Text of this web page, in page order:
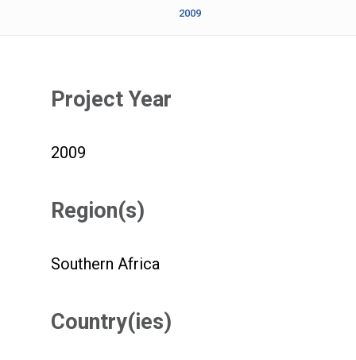
2009
Project Year
2009
Region(s)
Southern Africa
Country(ies)